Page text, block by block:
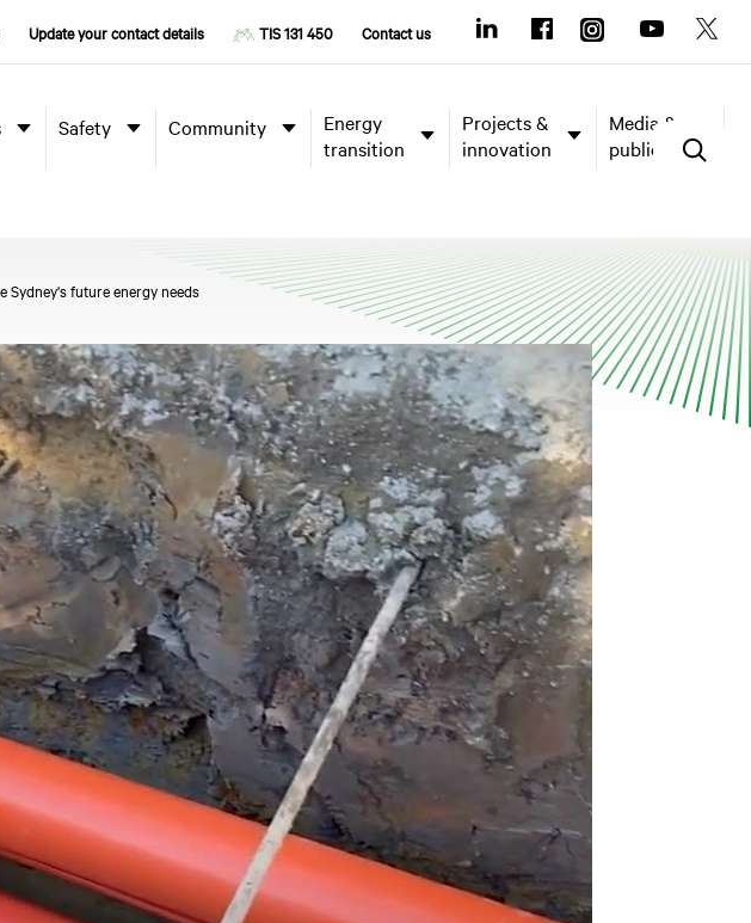
Update your contact details TIS 131 450 Contact us
Safety Community
Energy
transition
Projects &
innovation
Media &
publications
Sydney's future energy needs